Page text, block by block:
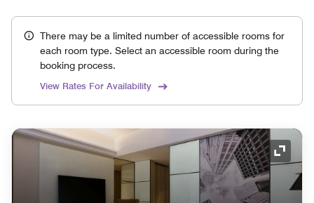
There may be a limited number of accessible rooms for
each room type. Select an accessible room during the
booking process.
View Rates For Availability